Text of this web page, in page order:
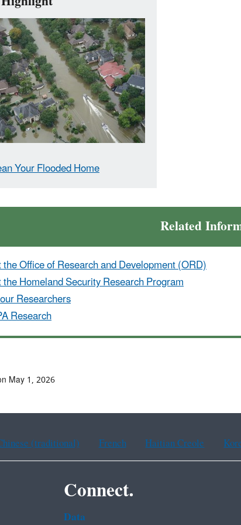
Your Flooded Home
Related
Office of Research and Development (ORD)
Homeland Security Research Program
Researchers
Research
May 1, 2026
(traditional) French Haitian Creole
Connect.
Data